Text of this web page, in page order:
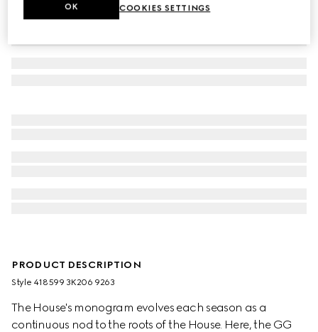
PRODUCT DESCRIPTION
Style ‎418599 3K206 9263
The House's monogram evolves each season as a
continuous nod to the roots of the House. Here, the GG
COOKIES SETTINGS
OK